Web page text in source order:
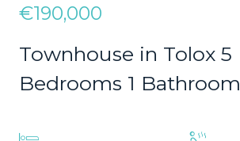
€190,000
Townhouse in Tolox 5
Bedrooms 1 Bathroom